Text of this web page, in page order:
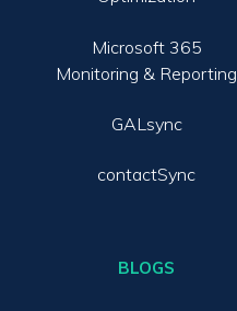
Microsoft 365
Monitoring & Reporting
GALsync
contactSync
BLOGS